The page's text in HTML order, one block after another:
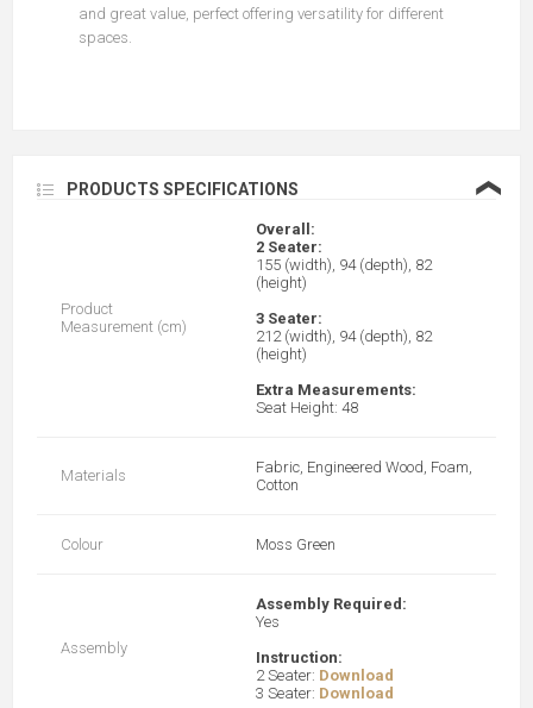
and great value, perfect offering versatility for different
spaces.
PRODUCTS SPECIFICATIONS ❮
Product
Measurement (cm)
Overall:
2 Seater:
155 (width), 94 (depth), 82
(height)
3 Seater:
212 (width), 94 (depth), 82
(height)
Extra Measurements:
Seat Height: 48
Materials
Fabric, Engineered Wood, Foam,
Cotton
Colour Moss Green
Assembly
Assembly Required:
Yes
Instruction:
2 Seater: Download
3 Seater: Download